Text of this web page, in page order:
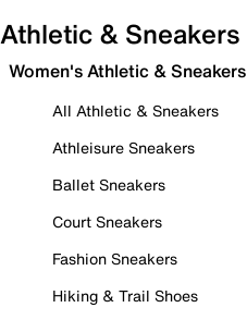
Athletic & Sneakers
Women's Athletic & Sneakers
All Athletic & Sneakers
Athleisure Sneakers
Ballet Sneakers
Court Sneakers
Fashion Sneakers
Hiking & Trail Shoes